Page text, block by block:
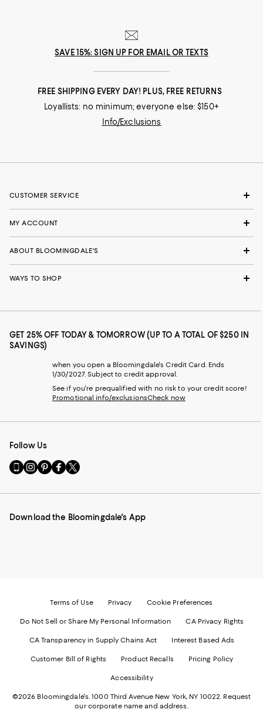
SAVE 15%: SIGN UP FOR EMAIL OR TEXTS
FREE SHIPPING EVERY DAY! PLUS, FREE RETURNS
Loyallists: no minimum; everyone else: $150+
Info/Exclusions
CUSTOMER SERVICE
MY ACCOUNT
ABOUT BLOOMINGDALE'S
WAYS TO SHOP
GET 25% OFF TODAY & TOMORROW (UP TO A TOTAL OF $250 IN
SAVINGS)
when you open a Bloomingdale's Credit Card. Ends
1/30/2027. Subject to credit approval.
See if you're prequalified with no risk to your credit score!
Promotional info/exclusionsCheck now
Follow Us
Go
to
Mobile
-
Visit
us
Instagram
External
Visit
us
Pinterest
External
Visit
us
Facebook
External
Visit
us
Twitter
External
Download the Bloomingdale's App
Terms of Use Privacy Cookie Preferences
Do Not Sell or Share My Personal Information CA Privacy Rights
CA Transparency in Supply Chains Act Interest Based Ads
Customer Bill of Rights Product Recalls Pricing Policy
Accessibility
©2026 Bloomingdale's. 1000 Third Avenue New York, NY 10022. Request
our corporate name and address.